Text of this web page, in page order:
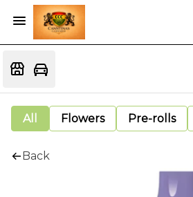
All Flowers Pre-rolls
Back